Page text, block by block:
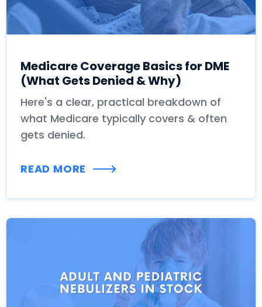
Medicare Coverage Basics for DME
(What Gets Denied & Why)
Here's a clear, practical breakdown of
what Medicare typically covers & often
gets denied.
READ MORE